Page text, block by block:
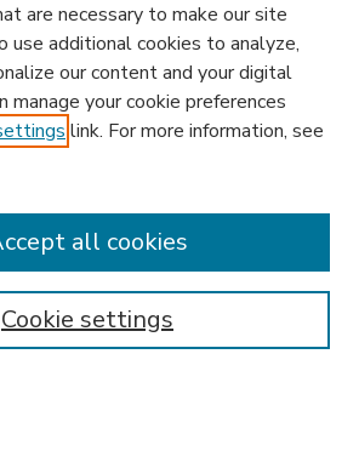
are necessary to make our site
use additional cookies to analyze,
our content and your digital
manage your cookie preferences
link. For more information, see
Cookie settings
all cookies